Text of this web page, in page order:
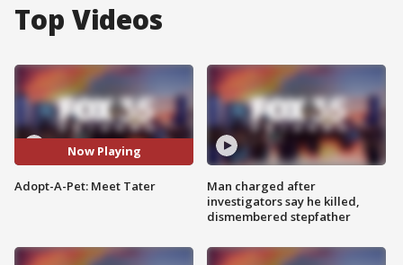
Top Videos
Now Playing
Adopt-A-Pet: Meet Tater
Man charged after
investigators say he killed,
dismembered stepfather